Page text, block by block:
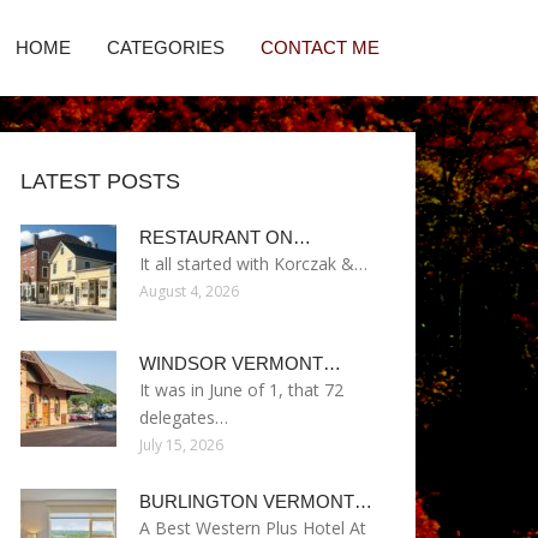
HOME CATEGORIES CONTACT ME
LATEST POSTS
RESTAURANT ON…
It all started with Korczak &…
August 4, 2026
WINDSOR VERMONT…
It was in June of 1, that 72
delegates…
July 15, 2026
BURLINGTON VERMONT…
A Best Western Plus Hotel At